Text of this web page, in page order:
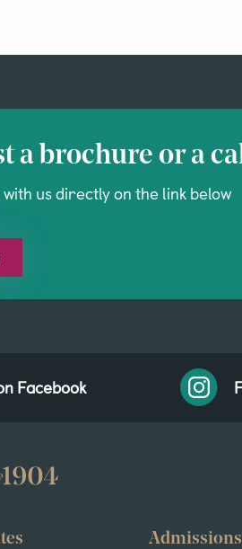
a brochure or a
us directly on the link below
Facebook